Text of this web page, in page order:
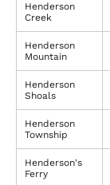
Henderson
Creek
Henderson
Mountain
Henderson
Shoals
Henderson
Township
Henderson's
Ferry